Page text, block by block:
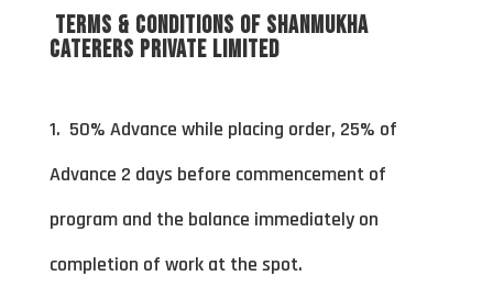
Terms & Conditions of Shanmukha
Caterers Private Limited
1. 50% Advance while placing order, 25% of
Advance 2 days before commencement of
program and the balance immediately on
completion of work at the spot.